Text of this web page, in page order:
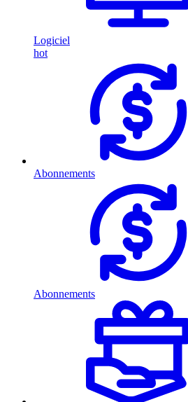
Logiciel
hot
Abonnements
Abonnements